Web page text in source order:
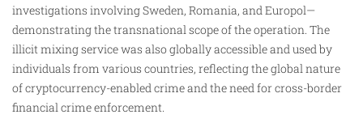
investigations involving Sweden, Romania, and Europol—
demonstrating the transnational scope of the operation. The
illicit mixing service was also globally accessible and used by
individuals from various countries, reflecting the global nature
of cryptocurrency-enabled crime and the need for cross-border
financial crime enforcement.